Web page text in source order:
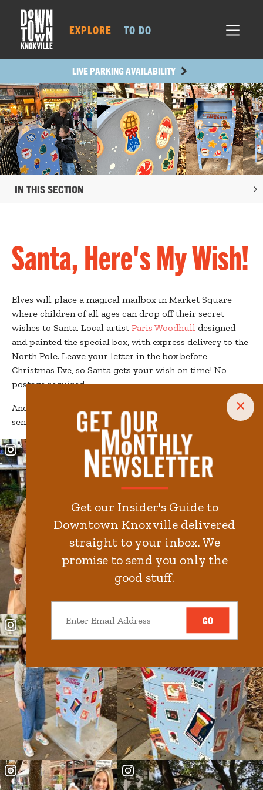
×
Get our Insider's Guide to
Downtown Knoxville delivered
straight to your inbox. We
promise to send you only the
good stuff.
GO
MAIN AVE.
LIVE PARKING AVAILABILITY
EXPLORE TO DO
IN THIS SECTION
Santa, Here's My Wish!
Elves will place a magical mailbox in Market Square
where children of all ages can drop off their secret
wishes to Santa. Local artistParis Woodhull designed
and painted the special box, with express delivery to the
North Pole. Leave your letter in the box before
Christmas Eve, so Santa gets your wish on time! No
postage required.
And the elves even created a special
for
sending secret wishes to Santa.